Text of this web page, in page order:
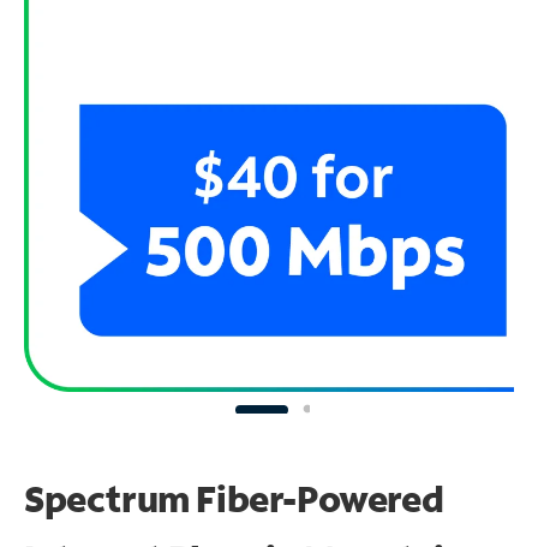
Spectrum Fiber-Powered